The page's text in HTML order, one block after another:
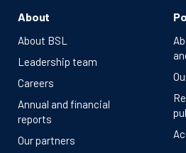
About
About BSL
Leadership team
Careers
Annual and financial
reports
Our partners